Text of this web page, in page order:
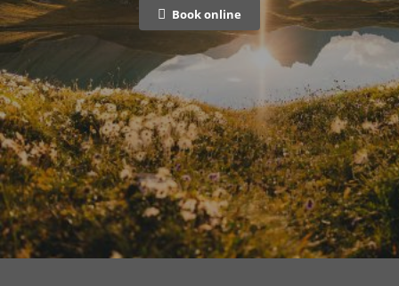
Book online